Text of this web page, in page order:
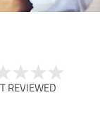
REVIEWED